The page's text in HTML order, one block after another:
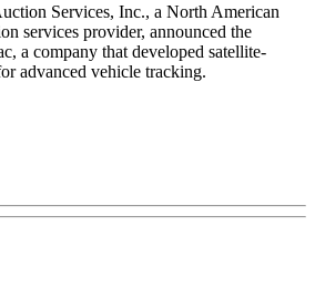
Services, Inc., a North American
services provider, announced the
a company that developed satellite-
advanced vehicle tracking.